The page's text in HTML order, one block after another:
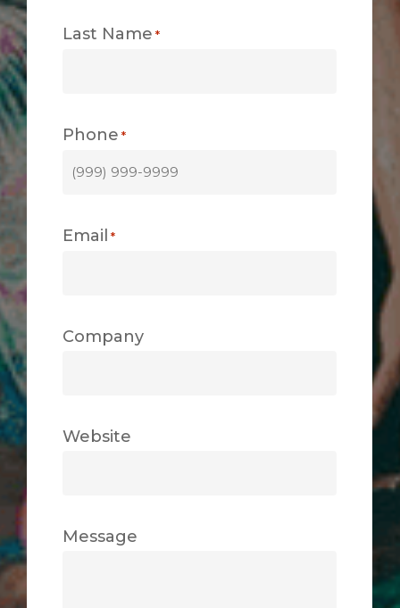
Last Name *
Phone *
Email *
Company
Website
Message